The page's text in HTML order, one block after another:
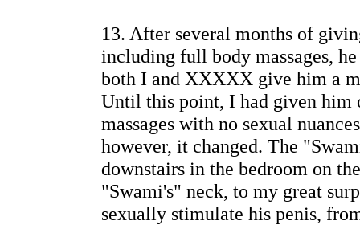
13. After several months of
including full body massages,
both I and XXXXX give him a
Until this point, I had given him
massages with no sexual
however, it changed. The
downstairs in the bedroom on
"Swami's" neck, to my great
sexually stimulate his penis,